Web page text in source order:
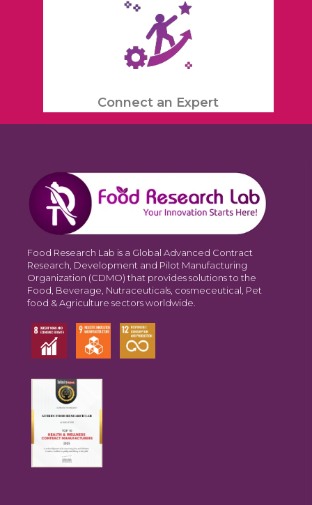
Connect an Expert
Food Research Lab is a Global Advanced Contract
Research, Development and Pilot Manufacturing
Organization (CDMO) that provides solutions to the
Food, Beverage, Nutraceuticals, cosmeceutical, Pet
food & Agriculture sectors worldwide.